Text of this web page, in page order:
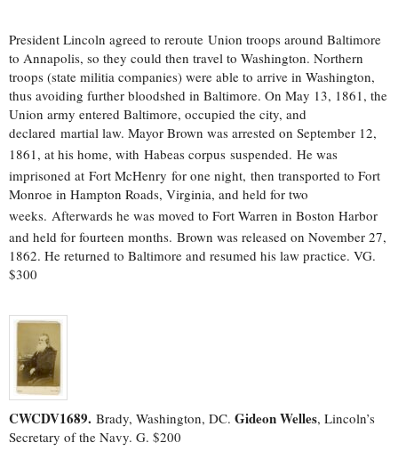
President Lincoln agreed to reroute Union troops around Baltimore
to Annapolis, so they could then travel to Washington. Northern
troops (state militia companies) were able to arrive in Washington,
thus avoiding further bloodshed in Baltimore. On May 13, 1861, the
Union army entered Baltimore, occupied the city, and
declared martial law. Mayor Brown was arrested on September 12,
1861, at his home, with Habeas corpus suspended. He was
imprisoned at Fort McHenry for one night, then transported to Fort
Monroe in Hampton Roads, Virginia, and held for two
weeks. Afterwards he was moved to Fort Warren in Boston Harbor
and held for fourteen months. Brown was released on November 27,
1862. He returned to Baltimore and resumed his law practice. VG.
$300
CWCDV1689. Brady, Washington, DC. Gideon Welles, Lincoln’s
Secretary of the Navy. G. $200